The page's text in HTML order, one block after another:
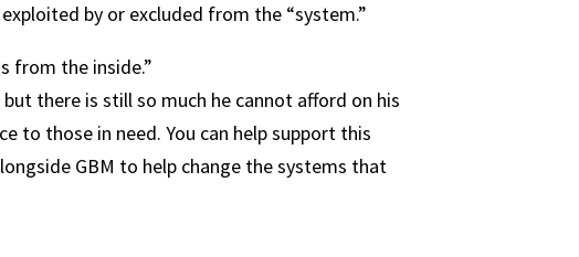
by or excluded from the “system.”
from the inside.”
there is still so much he cannot afford on his
to those in need. You can help support this
GBM to help change the systems that